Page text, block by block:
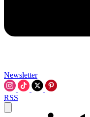
Newsletter
RSS